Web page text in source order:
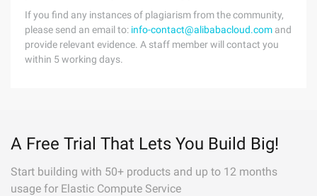
If you find any instances of plagiarism from the community,
please send an email to: info-contact@alibabacloud.com and
provide relevant evidence. A staff member will contact you
within 5 working days.
A Free Trial That Lets You Build Big!
Start building with 50+ products and up to 12 months
usage for Elastic Compute Service